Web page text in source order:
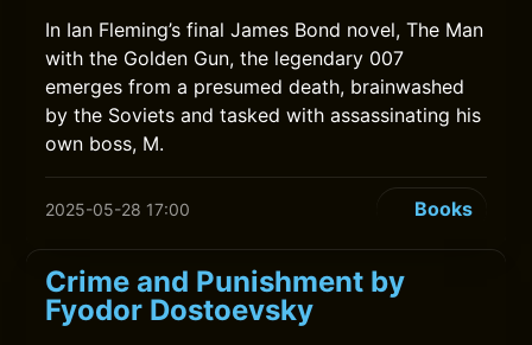
In Ian Fleming’s final James Bond novel, The Man
with the Golden Gun, the legendary 007
emerges from a presumed death, brainwashed
by the Soviets and tasked with assassinating his
own boss, M.
2025-05-28 17:00 Books
Crime and Punishment by
Fyodor Dostoevsky